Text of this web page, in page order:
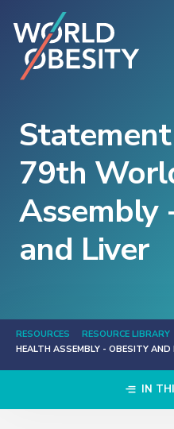
79th
Assembly
and Liver
RESOURCES RESOURCE LIBRARY
HEALTH ASSEMBLY - OBESITY AND
IN